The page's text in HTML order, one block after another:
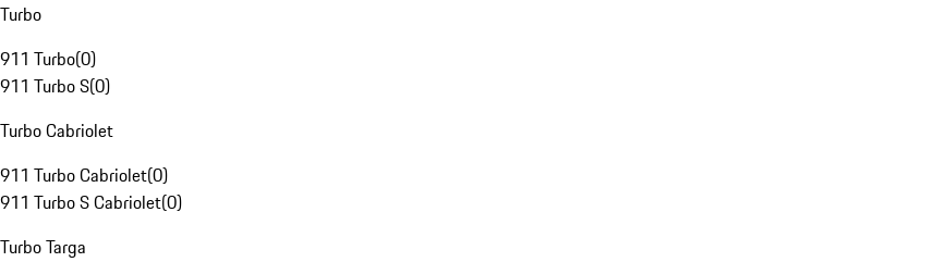
Turbo
911 Turbo(0)
911 Turbo S(0)
Turbo Cabriolet
911 Turbo Cabriolet(0)
911 Turbo S Cabriolet(0)
Turbo Targa